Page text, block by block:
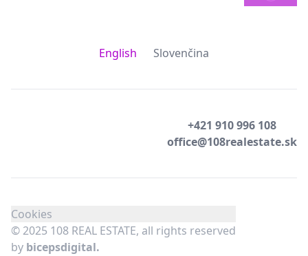
English Slovenčina
+421 910 996 108
office@108realestate.sk
Cookies
© 2025 108 REAL ESTATE, all rights reserved
by bicepsdigital.